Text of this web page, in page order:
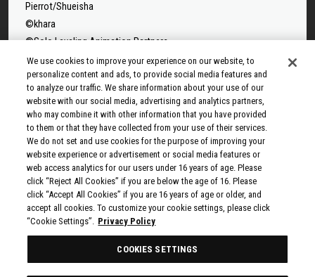
Pierrot/Shueisha
©khara
©Solo Leveling Animation Partners
©Takeru Hokazono/SHUEISHA
©Sui Ishida/Shueisha,Tokyo Ghoul Production Committee
©Sui Ishida/Shueisha,Tokyo Ghoul:re Production Committee
©Tappei Nagatsuki,KADOKAWA/Re:ZERO3 PARTNERS
©Yuto Suzuki/SHUEISHA, SAKAMOTO DAYS PROJECT
©Tatsuki Fujimoto/SHUEISHA, MAPPA
© 2025 MAPPA/CHAINSAW MAN PROJECT ©Tatsuki
Fujimoto/SHUEISHA
©Rumiko Takahashi / Shogakukan, Yomiuri TV, Sunrise 2009
© Taiki Kawakami, Fuse, KODANSHA/“Ten-Sura” Project
©Rikito Nakamura, Yukiko Nozawa/SHUEISHA/Production
Committee Who Really, Really, Really, Really, REALLY Love You
We use cookies to improve your experience on our website, to
personalize content and ads, to provide social media features and
to analyze our traffic. We share information about your use of our
website with our social media, advertising and analytics partners,
who may combine it with other information that you have provided
to them or that they have collected from your use of their services.
We do not set and use cookies for the purpose of improving your
website experience or advertisement or social media features or
web access analytics for our users under 16 years of age. Please
click “Reject All Cookies” if you are below the age of 16. Please
click “Accept All Cookies” if you are 16 years of age or older, and
accept all cookies. To customize your cookie settings, please click
“Cookie Settings”.
Privacy Policy
COOKIES SETTINGS